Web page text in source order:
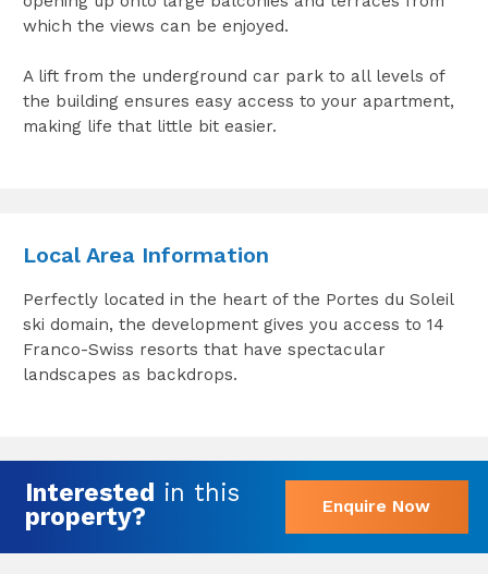
which the views can be enjoyed.
A lift from the underground car park to all levels of
the building ensures easy access to your apartment,
making life that little bit easier.
Local Area Information
Perfectly located in the heart of the Portes du Soleil
ski domain, the development gives you access to 14
Franco-Swiss resorts that have spectacular
landscapes as backdrops.
Interested in this
property?
Enquire Now